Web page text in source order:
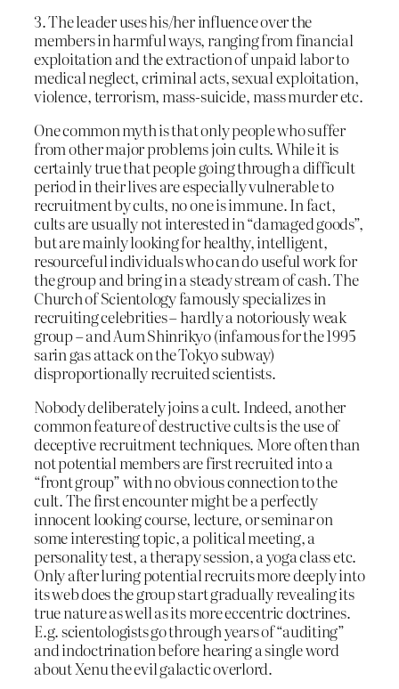
3. The leader uses his/her influence over the
members in harmful ways, ranging from financial
exploitation and the extraction of unpaid labor to
medical neglect, criminal acts, sexual exploitation,
violence, terrorism, mass-suicide, mass murder etc.
One common myth is that only people who suffer
from other major problems join cults. While it is
certainly true that people going through a difficult
period in their lives are especially vulnerable to
recruitment by cults, no one is immune. In fact,
cults are usually not interested in “damaged goods”,
but are mainly looking for healthy, intelligent,
resourceful individuals who can do useful work for
the group and bring in a steady stream of cash. The
Church of Scientology famously specializes in
recruiting celebrities – hardly a notoriously weak
group – and Aum Shinrikyo (infamous for the 1995
sarin gas attack on the Tokyo subway)
disproportionally recruited scientists.
Nobody deliberately joins a cult. Indeed, another
common feature of destructive cults is the use of
deceptive recruitment techniques. More often than
not potential members are first recruited into a
“front group” with no obvious connection to the
cult. The first encounter might be a perfectly
innocent looking course, lecture, or seminar on
some interesting topic, a political meeting, a
personality test, a therapy session, a yoga class etc.
Only after luring potential recruits more deeply into
its web does the group start gradually revealing its
true nature as well as its more eccentric doctrines.
E.g. scientologists go through years of “auditing”
and indoctrination before hearing a single word
about Xenu the evil galactic overlord.